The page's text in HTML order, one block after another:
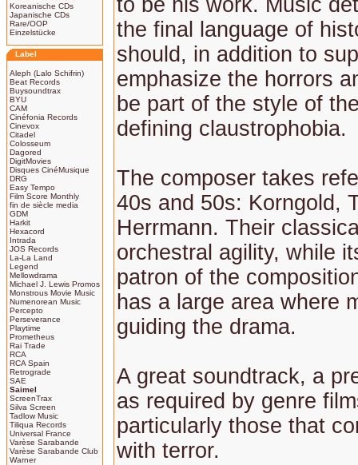
Koreanische CDs
Japanische CDs
Rare/OOP
Einzelstücke
Label
Aleph (Lalo Schifrin)
Beat Records
Buysoundtrax
BYU
CAM
Cinéfonia Records
Cinevox
Citadel
Colosseum
Dagored
DigitMovies
Disques CinéMusique
DRG
Easy Tempo
Film Score Monthly
fin de siècle media
GDM
Harkit
Hexacord
Intrada
JOS Records
La-La Land
Legend
Mellowdrama
Michael J. Lewis Promos
Monstrous Movie Music
Numenorean Music
Percepto
Perseverance
Playtime
Prometheus
Rai Trade
RCA
RCA Spain
Retrograde
SAE
Saimel
ScreenTrax
Silva Screen
Tadlow Music
Tiliqua Records
Universal France
Varèse Sarabande
Varèse Sarabande Club
Warner
to be his work. Music
the final language of
should, in addition to
emphasize the horrors
be part of the style of
defining claustrophobia.
The composer takes
40s and 50s: Korngold,
Herrmann. Their
orchestral agility, while
patron of the
has a large area where
guiding the drama.
A great soundtrack, a
as required by genre
particularly those that
with terror.